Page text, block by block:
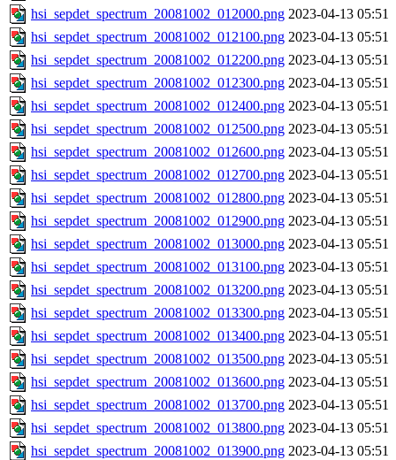
hsi_sepdet_spectrum_20081002_012000.png 2023-04-13 05:51
hsi_sepdet_spectrum_20081002_012100.png 2023-04-13 05:51
hsi_sepdet_spectrum_20081002_012200.png 2023-04-13 05:51
hsi_sepdet_spectrum_20081002_012300.png 2023-04-13 05:51
hsi_sepdet_spectrum_20081002_012400.png 2023-04-13 05:51
hsi_sepdet_spectrum_20081002_012500.png 2023-04-13 05:51
hsi_sepdet_spectrum_20081002_012600.png 2023-04-13 05:51
hsi_sepdet_spectrum_20081002_012700.png 2023-04-13 05:51
hsi_sepdet_spectrum_20081002_012800.png 2023-04-13 05:51
hsi_sepdet_spectrum_20081002_012900.png 2023-04-13 05:51
hsi_sepdet_spectrum_20081002_013000.png 2023-04-13 05:51
hsi_sepdet_spectrum_20081002_013100.png 2023-04-13 05:51
hsi_sepdet_spectrum_20081002_013200.png 2023-04-13 05:51
hsi_sepdet_spectrum_20081002_013300.png 2023-04-13 05:51
hsi_sepdet_spectrum_20081002_013400.png 2023-04-13 05:51
hsi_sepdet_spectrum_20081002_013500.png 2023-04-13 05:51
hsi_sepdet_spectrum_20081002_013600.png 2023-04-13 05:51
hsi_sepdet_spectrum_20081002_013700.png 2023-04-13 05:51
hsi_sepdet_spectrum_20081002_013800.png 2023-04-13 05:51
hsi_sepdet_spectrum_20081002_013900.png 2023-04-13 05:51